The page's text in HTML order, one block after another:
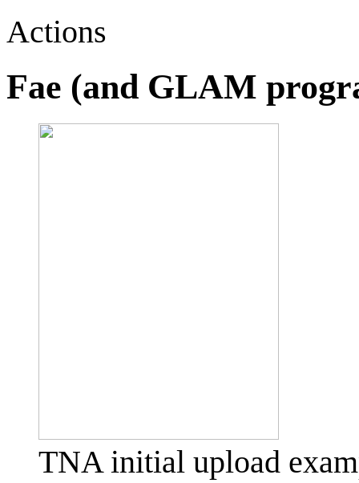
Actions
Fae (and GLAM
TNA initial upload